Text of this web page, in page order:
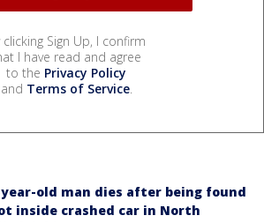
clicking Sign Up, I confirm
I have read and agree
to the Privacy Policy
and Terms of Service.
year-old man dies after being found
inside crashed car in North